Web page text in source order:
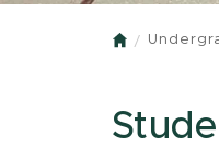
Home